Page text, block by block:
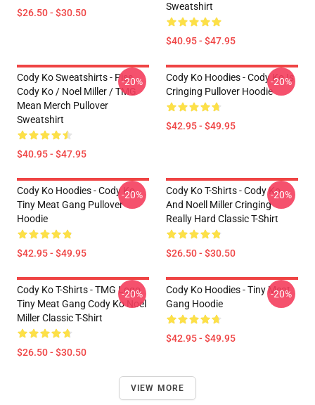
$26.50 - $30.50
Sweatshirt
$40.95 - $47.95
Cody Ko Sweatshirts - Piss
Cody Ko / Noel Miller / TMG
Mean Merch Pullover
Sweatshirt
$40.95 - $47.95
-20%
Cody Ko Hoodies - Cody Ko Is
Cringing Pullover Hoodie
$42.95 - $49.95
-20%
Cody Ko Hoodies - Cody Ko
Tiny Meat Gang Pullover
Hoodie
$42.95 - $49.95
-20%
Cody Ko T-Shirts - Cody Ko
And Noell Miller Cringing
Really Hard Classic T-Shirt
$26.50 - $30.50
-20%
Cody Ko T-Shirts - TMG Logo
Tiny Meat Gang Cody Ko Noel
Miller Classic T-Shirt
$26.50 - $30.50
-20%
Cody Ko Hoodies - Tiny Meat
Gang Hoodie
$42.95 - $49.95
-20%
VIEW MORE